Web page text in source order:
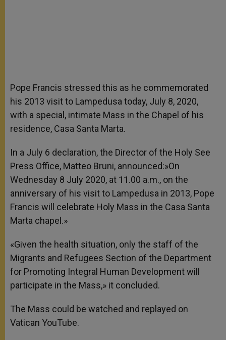
Pope Francis stressed this as he commemorated
his 2013 visit to Lampedusa today, July 8, 2020,
with a special, intimate Mass in the Chapel of his
residence, Casa Santa Marta.
In a July 6 declaration, the Director of the Holy See
Press Office, Matteo Bruni, announced:»On
Wednesday 8 July 2020, at 11.00 a.m., on the
anniversary of his visit to Lampedusa in 2013, Pope
Francis will celebrate Holy Mass in the Casa Santa
Marta chapel.»
«Given the health situation, only the staff of the
Migrants and Refugees Section of the Department
for Promoting Integral Human Development will
participate in the Mass,» it concluded.
The Mass could be watched and replayed on
Vatican YouTube.